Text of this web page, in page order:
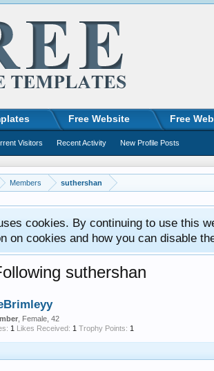
Members suthershan
cookies. By continuing to use this
on cookies and how you can disable
suthershan
, Female, 42
1 Likes Received: 1 Trophy Points: 1
Free Website Free
Visitors Recent Activity New Profile Posts